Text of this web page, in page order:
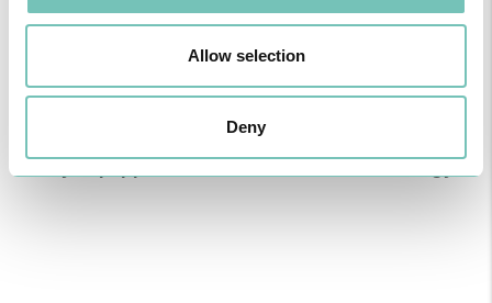
Allow selection
Deny
Multidisciplinary teams of highly qualified
professionals ready to assist you with conditions
medicine with high standards of quality and
safety, equipped with state-of-the-art technology.